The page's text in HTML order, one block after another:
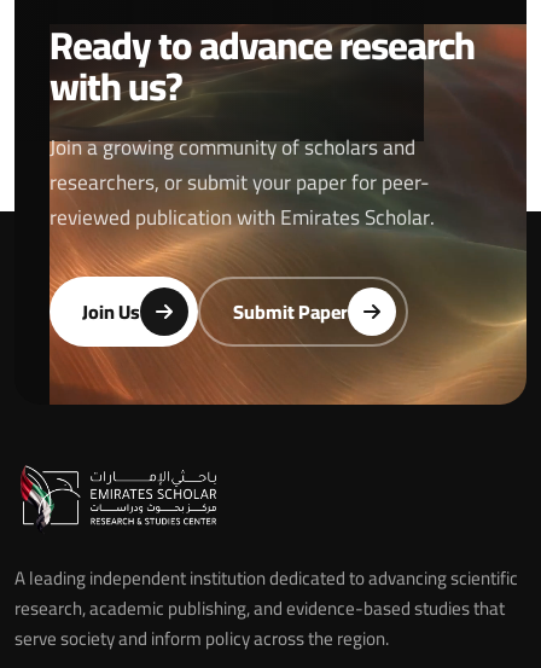
Ready to advance research
with us?
Join a growing community of scholars and
researchers, or submit your paper for peer-
reviewed publication with Emirates Scholar.
Join Us Submit Paper
A leading independent institution dedicated to advancing scientific
research, academic publishing, and evidence-based studies that
serve society and inform policy across the region.